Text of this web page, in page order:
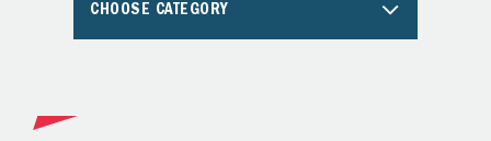
CHOOSE CATEGORY